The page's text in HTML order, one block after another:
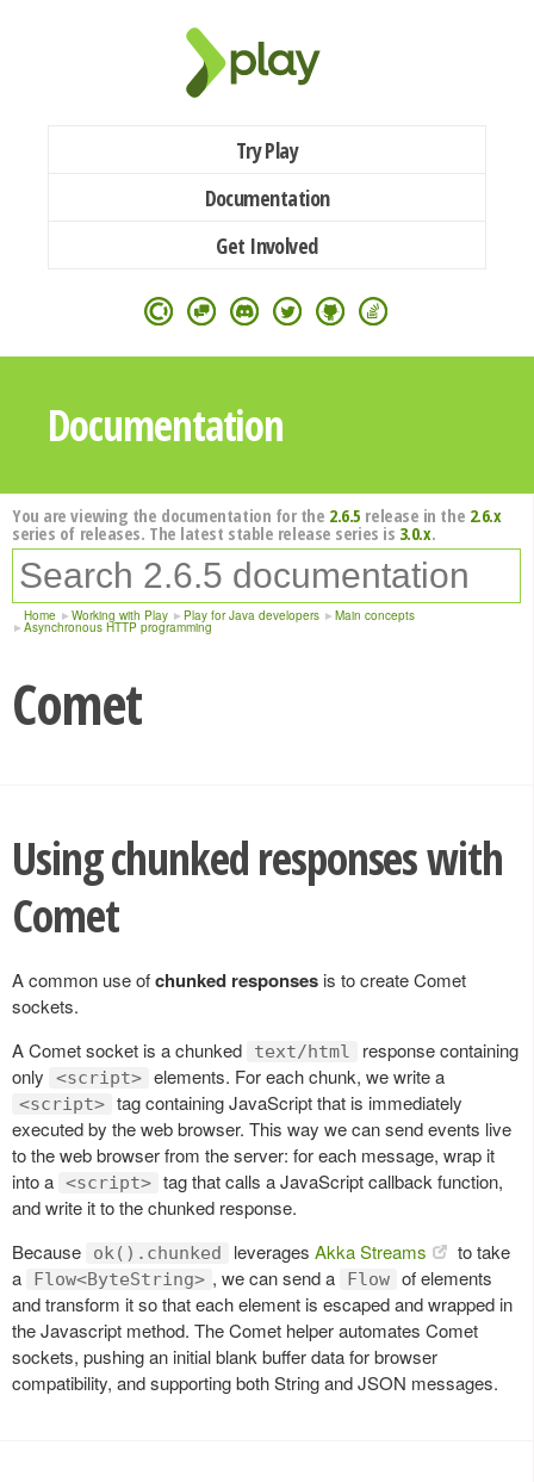
Try Play
Documentation
Get Involved
Documentation
You are viewing the documentation for the 2.6.5 release in the 2.6.x
series of releases. The latest stable release series is 3.0.x.
Home Working with Play Play for Java developers Main concepts
Asynchronous HTTP programming
Comet
Using chunked responses with
Comet
A common use ofchunked responses is to create Comet
sockets.
A Comet socket is a chunked
text/html
response containing
only
<script> elements. For each chunk, we write a
<script> tag containing JavaScript that is immediately
executed by the web browser. This way we can send events live
to the web browser from the server: for each message, wrap it
into a <script> tag that calls a JavaScript callback function,
and write it to the chunked response.
Because
ok().chunked leverages Akka Streams
to take
a
Flow<ByteString> , we can send a Flow of elements
and transform it so that each element is escaped and wrapped in
the Javascript method. The Comet helper automates Comet
sockets, pushing an initial blank buffer data for browser
compatibility, and supporting both String and JSON messages.